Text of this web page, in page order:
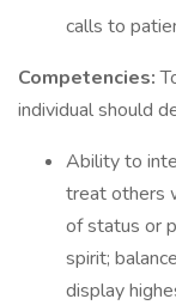
calls to
Competencies:
individual should
Ability to
treat others
of status or
spirit;
display